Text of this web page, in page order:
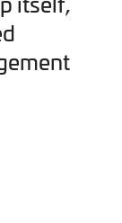
itself,